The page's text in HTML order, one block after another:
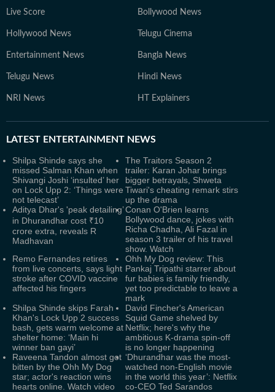
Live Score Bollywood News
Hollywood News Telugu Cinema
Entertainment News Bangla News
Telugu News Hindi News
NRI News HT Explainers
LATEST ENTERTAINMENT NEWS
Shilpa Shinde says she
missed Salman Khan when
Shivangi Joshi ‘insulted’ her
on Lock Upp 2: ‘Things were
not telecast’
The Traitors Season 2
trailer: Karan Johar brings
bigger betrayals, Shweta
Tiwari's cheating remark stirs
up the drama
Aditya Dhar's 'peak detailing’
in Dhurandhar cost ₹10
crore extra, reveals R
Madhavan
Conan O'Brien learns
Bollywood dance, jokes with
Richa Chadha, Ali Fazal in
season 3 trailer of his travel
show. Watch
Remo Fernandes retires
from live concerts, says light
stroke after COVID vaccine
affected his fingers
Ohh My Dog review: This
Pankaj Tripathi starrer about
fur babies is family friendly,
yet too predictable to leave a
mark
Shilpa Shinde skips Farah
Khan's Lock Upp 2 success
bash, gets warm welcome at
shelter home: ‘Main hi
winner ban gayi’
David Fincher's American
Squid Game shelved by
Netflix; here's why the
ambitious K-drama spin-off
is no longer happening
Raveena Tandon almost got
bitten by the Ohh My Dog
star; actor's reaction wins
hearts online. Watch video
‘Dhurandhar was the most-
watched non-English movie
in the world this year’: Netflix
co-CEO Ted Sarandos